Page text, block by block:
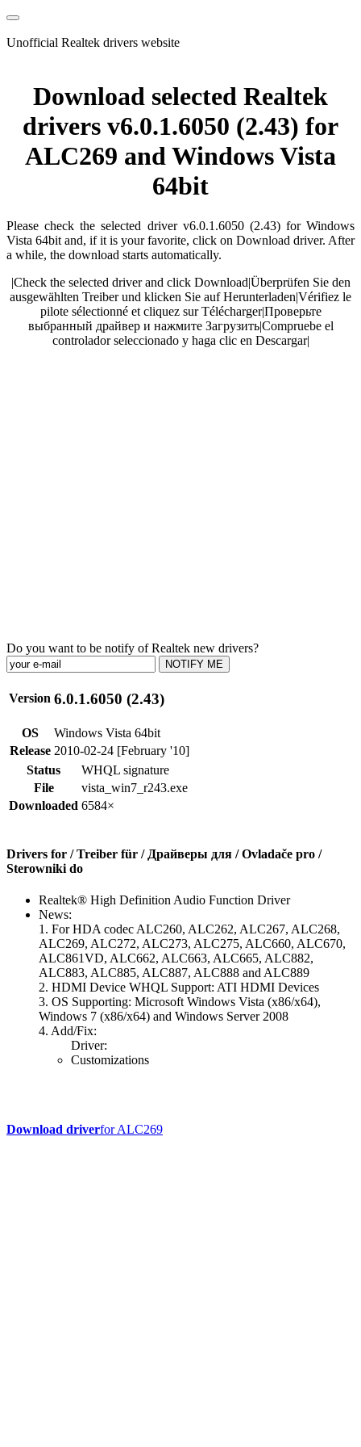
Unofficial Realtek drivers website
Download selected Realtek
drivers v6.0.1.6050 (2.43) for
ALC269 and Windows Vista
64bit
Please check the selected driver v6.0.1.6050 (2.43) for Windows
Vista 64bit and, if it is your favorite, click on Download driver. After
a while, the download starts automatically.
|Check the selected driver and click Download|Überprüfen Sie den
ausgewählten Treiber und klicken Sie auf Herunterladen|Vérifiez le
pilote sélectionné et cliquez sur Télécharger|Проверьте
выбранный драйвер и нажмите Загрузить|Compruebe el
controlador seleccionado y haga clic en Descargar|
Do you want to be notify of Realtek new drivers?
NOTIFY ME
Version 6.0.1.6050 (2.43)
OS
Windows Vista 64bit
Release 2010-02-24 [February '10]
Status
WHQL signature
File
vista_win7_r243.exe
Downloaded 6584×
Drivers for / Treiber für / Драйверы для / Ovladače pro /
Sterowniki do
Realtek® High Definition Audio Function Driver
News:
1. For HDA codec ALC260, ALC262, ALC267, ALC268,
ALC269, ALC272, ALC273, ALC275, ALC660, ALC670,
ALC861VD, ALC662, ALC663, ALC665, ALC882,
ALC883, ALC885, ALC887, ALC888 and ALC889
2. HDMI Device WHQL Support: ATI HDMI Devices
3. OS Supporting: Microsoft Windows Vista (x86/x64),
Windows 7 (x86/x64) and Windows Server 2008
4. Add/Fix:
Driver:
Customizations
Download driverfor ALC269